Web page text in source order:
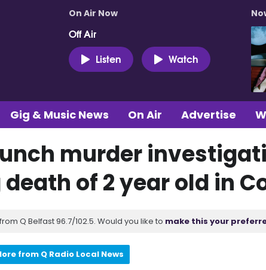
On Air Now
Off Air
Listen
Watch
Gig & Music News On Air Advertise
murder
of 2 year old in
Q Belfast 96.7/102.5. Would you like to make this your
from Q Radio Local News